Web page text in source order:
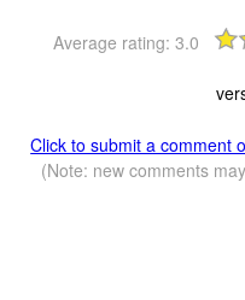
Average rating: 3.0
Click to submit a comment
(Note: new comments